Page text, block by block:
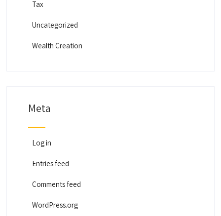
Tax
Uncategorized
Wealth Creation
Meta
Log in
Entries feed
Comments feed
WordPress.org